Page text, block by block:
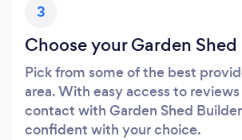
3
Choose your Garden
Pick from some of the best
area. With easy access to
contact with Garden Shed
confident with your choice.